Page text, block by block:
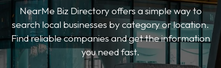
NearMe Biz Directory offers a simple way to
search local businesses by category or location.
Find reliable companies and get the information
you need fast.